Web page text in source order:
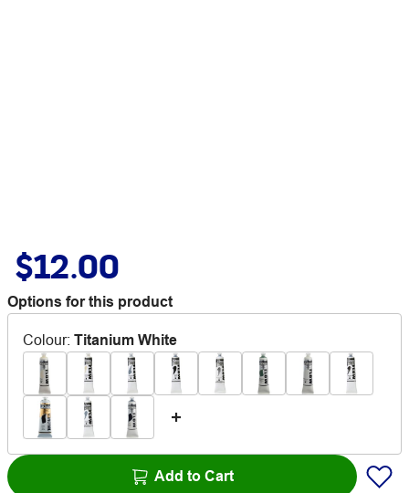
$12.00
Options for this product
Colour: Titanium White
Add to Cart